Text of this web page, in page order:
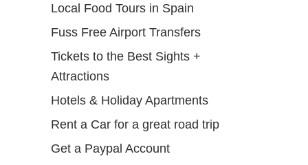
Local Food Tours in Spain
Fuss Free Airport Transfers
Tickets to the Best Sights +
Attractions
Hotels & Holiday Apartments
Rent a Car for a great road trip
Get a Paypal Account